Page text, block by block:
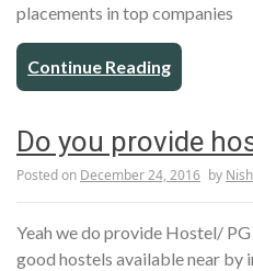
placements in top companies
Continue Reading
Do you provide
Posted on December 24, 2016 by
Yeah we do provide Hostel/
good hostels available near by